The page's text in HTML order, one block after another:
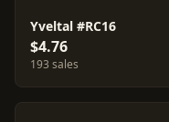
Yveltal #RC16
$4.76
193 sales